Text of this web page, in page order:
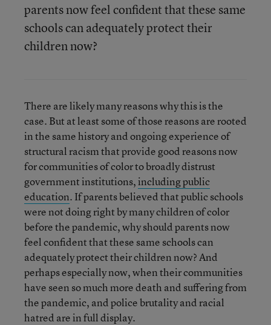
parents now feel confident that these same
schools can adequately protect their
children now?
There are likely many reasons why this is the
case. But at least some of those reasons are rooted
in the same history and ongoing experience of
structural racism that provide good reasons now
for communities of color to broadly distrust
government institutions,including public
education. If parents believed that public schools
were not doing right by many children of color
before the pandemic, why should parents now
feel confident that these same schools can
adequately protect their children now? And
perhaps especially now, when their communities
have seen so much more death and suffering from
the pandemic, and police brutality and racial
hatred are in full display.